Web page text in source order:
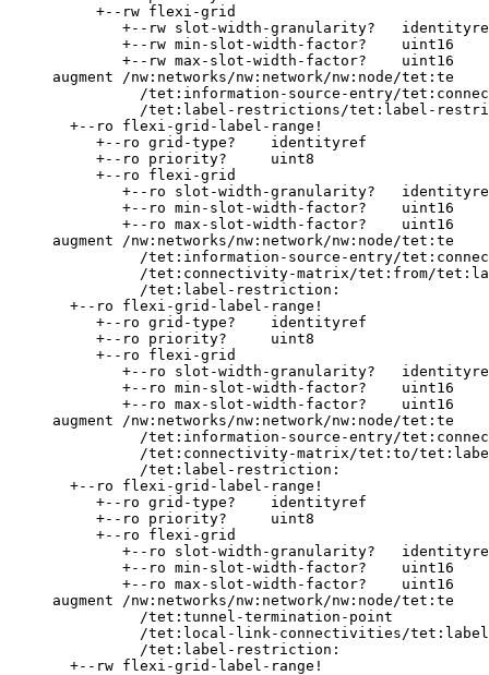
          +--rw flexi-grid
+--rw slot-width-granularity?
             +--rw min-slot-width-factor?    uint16
             +--rw max-slot-width-factor?    uint16
     augment /nw:networks/nw:network/nw:node/tet:te
/tet:information-source-entry/
/tet:label-restrictions/tet:label-
       +--ro flexi-grid-label-range!
          +--ro grid-type?    identityref
          +--ro priority?     uint8
          +--ro flexi-grid
+--ro slot-width-granularity?
             +--ro min-slot-width-factor?    uint16
             +--ro max-slot-width-factor?    uint16
     augment /nw:networks/nw:network/nw:node/tet:te
/tet:information-source-entry/
/tet:connectivity-matrix/tet:from/
               /tet:label-restriction:
       +--ro flexi-grid-label-range!
          +--ro grid-type?    identityref
          +--ro priority?     uint8
          +--ro flexi-grid
+--ro slot-width-granularity?
             +--ro min-slot-width-factor?    uint16
             +--ro max-slot-width-factor?    uint16
     augment /nw:networks/nw:network/nw:node/tet:te
/tet:information-source-entry/
/tet:connectivity-matrix/tet:to/
               /tet:label-restriction:
       +--ro flexi-grid-label-range!
          +--ro grid-type?    identityref
          +--ro priority?     uint8
          +--ro flexi-grid
+--ro slot-width-granularity?
             +--ro min-slot-width-factor?    uint16
             +--ro max-slot-width-factor?    uint16
     augment /nw:networks/nw:network/nw:node/tet:te
               /tet:tunnel-termination-point
/tet:local-link-connectivities/
               /tet:label-restriction:
       +--rw flexi-grid-label-range!